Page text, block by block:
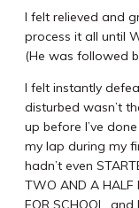
I felt relieved and
process it all until
(He was followed
I felt instantly
disturbed wasn’t
up before I’ve
my lap during my
hadn’t even
TWO AND A HALF
FOR SCHOOL,